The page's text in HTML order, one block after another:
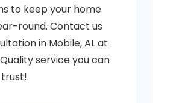
to keep your home
round. Contact us
in Mobile, AL at
service you can
trust!.